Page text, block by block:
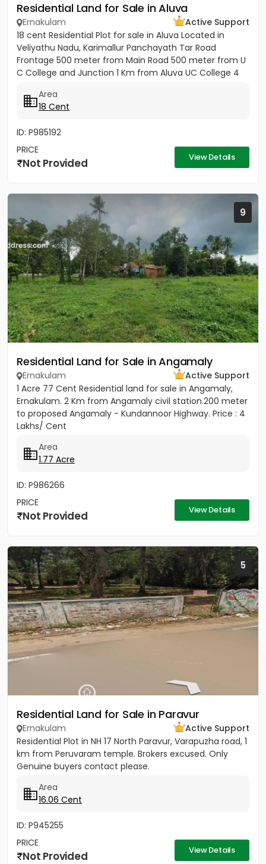
Residential Land for Sale in Aluva
Ernakulam
Active Support
18 cent Residential Plot for sale in Aluva Located in
Veliyathu Nadu, Karimallur Panchayath Tar Road
Frontage 500 meter from Main Road 500 meter from U
C College and Junction 1 Km from Aluva UC College 4
Area
18 Cent
ID: P985192
PRICE
Not Provided View Details
9
Residential Land for Sale in Angamaly
Ernakulam
Active Support
1 Acre 77 Cent Residential land for sale in Angamaly,
Ernakulam. 2 Km from Angamaly civil station.200 meter
to proposed Angamaly - Kundannoor Highway. Price : 4
Lakhs/ Cent
Area
1.77 Acre
ID: P986266
PRICE
Not Provided View Details
5
Residential Land for Sale in Paravur
Ernakulam
Active Support
Residential Plot in NH 17 North Paravur, Varapuzha road, 1
km from Peruvaram temple. Brokers excused. Only
Genuine buyers contact please.
Area
16.06 Cent
ID: P945255
PRICE
Not Provided View Details